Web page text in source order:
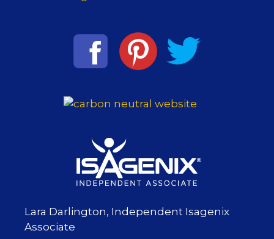
Lara Darlington, Independent Isagenix
Associate